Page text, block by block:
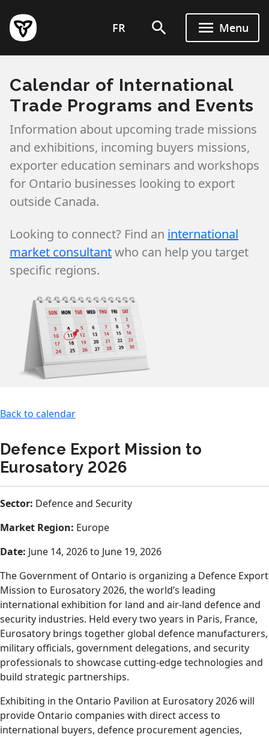
main
FR Menu
Calendar of International
Trade Programs and Events
Information about upcoming trade missions
and exhibitions, incoming buyers missions,
exporter education seminars and workshops
for Ontario businesses looking to export
outside Canada.
Looking to connect? Find an international
market consultantwho can help you target
specific regions.
Back to calendar
Defence Export Mission to
Eurosatory 2026
Sector: Defence and Security
Market Region: Europe
Date: June 14, 2026 to June 19, 2026
The Government of Ontario is organizing a Defence Export
Mission to Eurosatory 2026, the world’s leading
international exhibition for land and air-land defence and
security industries. Held every two years in Paris, France,
Eurosatory brings together global defence manufacturers,
military officials, government delegations, and security
professionals to showcase cutting-edge technologies and
build strategic partnerships.
Exhibiting in the Ontario Pavilion at Eurosatory 2026 will
provide Ontario companies with direct access to
international buyers, defence procurement agencies,